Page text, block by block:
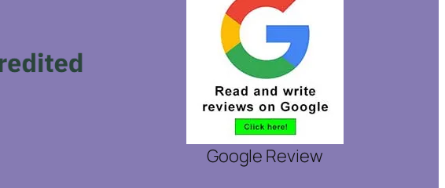
Google Review